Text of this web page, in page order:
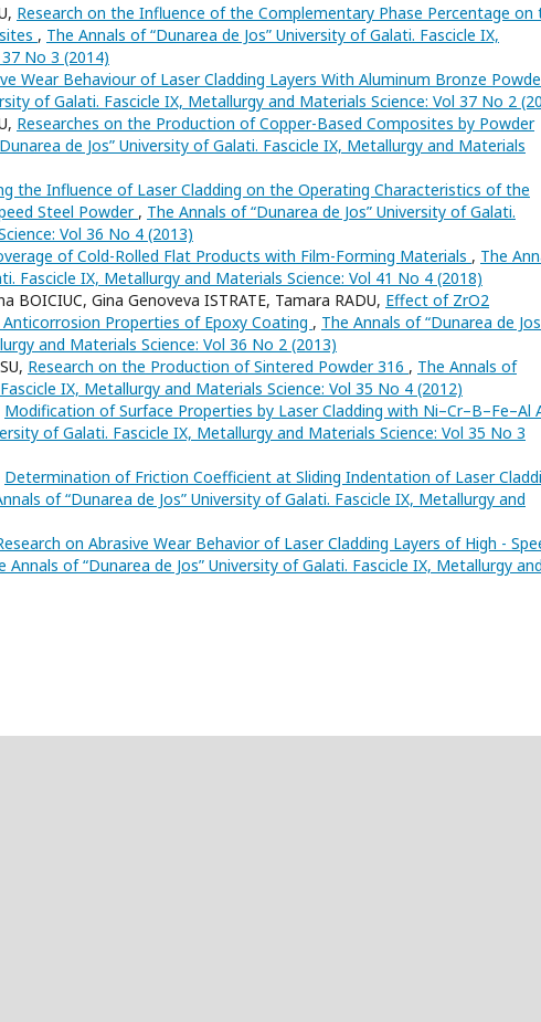
Research on the Influence of the Complementary Phase Percentage on
, The Annals of “Dunarea de Jos” University of Galati. Fascicle IX,
No 3 (2014)
Wear Behaviour of Laser Cladding Layers With Aluminum Bronze
of Galati. Fascicle IX, Metallurgy and Materials Science: Vol 37 No 2
Researches on the Production of Copper-Based Composites by Powder
de Jos” University of Galati. Fascicle IX, Metallurgy and Materials
the Influence of Laser Cladding on the Operating Characteristics of the
Steel Powder , The Annals of “Dunarea de Jos” University of Galati.
Vol 36 No 4 (2013)
of Cold-Rolled Flat Products with Film-Forming Materials , The
Fascicle IX, Metallurgy and Materials Science: Vol 41 No 4 (2018)
BOICIUC, Gina Genoveva ISTRATE, Tamara RADU, Effect of ZrO2
Properties of Epoxy Coating , The Annals of “Dunarea de
and Materials Science: Vol 36 No 2 (2013)
Research on the Production of Sintered Powder 316 , The Annals of
IX, Metallurgy and Materials Science: Vol 35 No 4 (2012)
Modification of Surface Properties by Laser Cladding with Ni–Cr–B–Fe–Al
of Galati. Fascicle IX, Metallurgy and Materials Science: Vol 35 No 3
Determination of Friction Coefficient at Sliding Indentation of Laser
of “Dunarea de Jos” University of Galati. Fascicle IX, Metallurgy and
on Abrasive Wear Behavior of Laser Cladding Layers of High -
Annals of “Dunarea de Jos” University of Galati. Fascicle IX, Metallurgy